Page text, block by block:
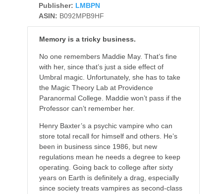
Publisher: LMBPN
ASIN: B092MPB9HF
Memory is a tricky business.
No one remembers Maddie May. That’s fine
with her, since that’s just a side effect of
Umbral magic. Unfortunately, she has to take
the Magic Theory Lab at Providence
Paranormal College. Maddie won’t pass if the
Professor can’t remember her.
Henry Baxter’s a psychic vampire who can
store total recall for himself and others. He’s
been in business since 1986, but new
regulations mean he needs a degree to keep
operating. Going back to college after sixty
years on Earth is definitely a drag, especially
since society treats vampires as second-class